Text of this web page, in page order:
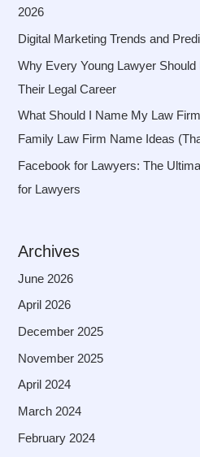
2026
Digital Marketing Trends and
Why Every Young Lawyer
Their Legal Career
What Should I Name My Law
Family Law Firm Name Ideas
Facebook for Lawyers: The
for Lawyers
Archives
June 2026
April 2026
December 2025
November 2025
April 2024
March 2024
February 2024